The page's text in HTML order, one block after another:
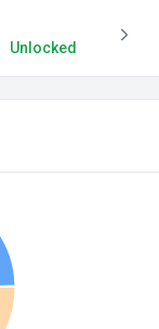
Unlocked